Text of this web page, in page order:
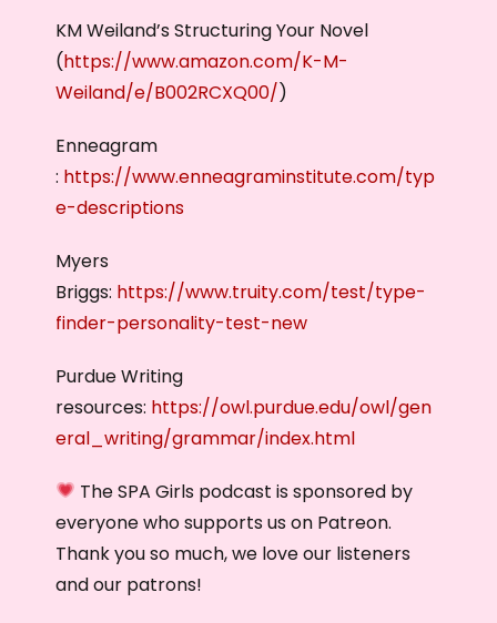
KM Weiland’s Structuring Your Novel
(https://www.amazon.com/K-M-
Weiland/e/B002RCXQ00/)
Enneagram
: https://www.enneagraminstitute.com/typ
e-descriptions
Myers
Briggs: https://www.truity.com/test/type-
finder-personality-test-new
Purdue Writing
resources: https://owl.purdue.edu/owl/gen
eral_writing/grammar/index.html
The SPA Girls podcast is sponsored by
everyone who supports us on Patreon.
Thank you so much, we love our listeners
and our patrons!